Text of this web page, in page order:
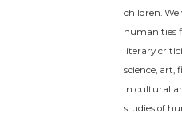
children.
humanities
literary
science, art,
in cultural
studies of